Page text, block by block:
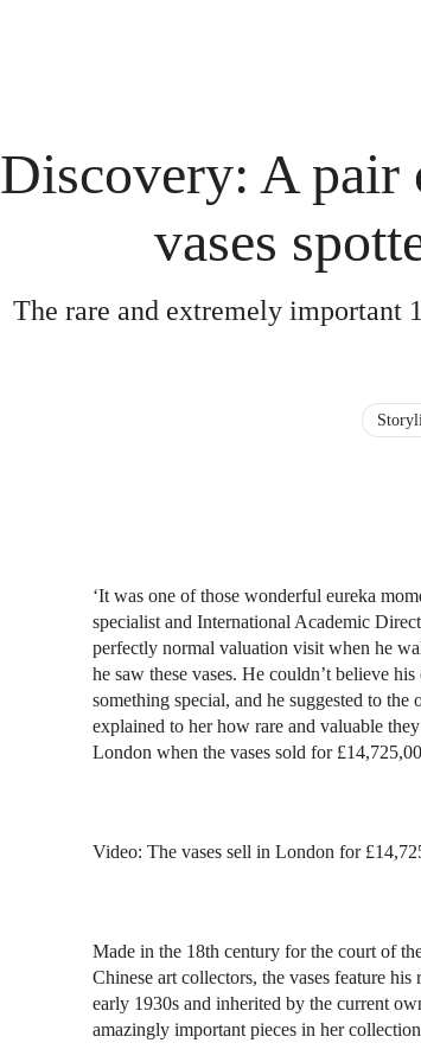
Discovery: A pair
vases
The rare and extremely important
‘It was one of those wonderful eureka
specialist and International Academic
perfectly normal valuation visit when he
he saw these vases. He couldn’t believe
something special, and he suggested to
explained to her how rare and valuable
London when the vases sold for
Video: The vases sell in London for
Made in the 18th century for the court of
Chinese art collectors, the vases feature
early 1930s and inherited by the current
amazingly important pieces in her